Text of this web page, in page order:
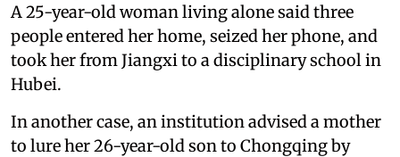
A 25-year-old woman living alone said three
people entered her home, seized her phone, and
took her from Jiangxi to a disciplinary school in
Hubei.
In another case, an institution advised a mother
to lure her 26-year-old son to Chongqing by